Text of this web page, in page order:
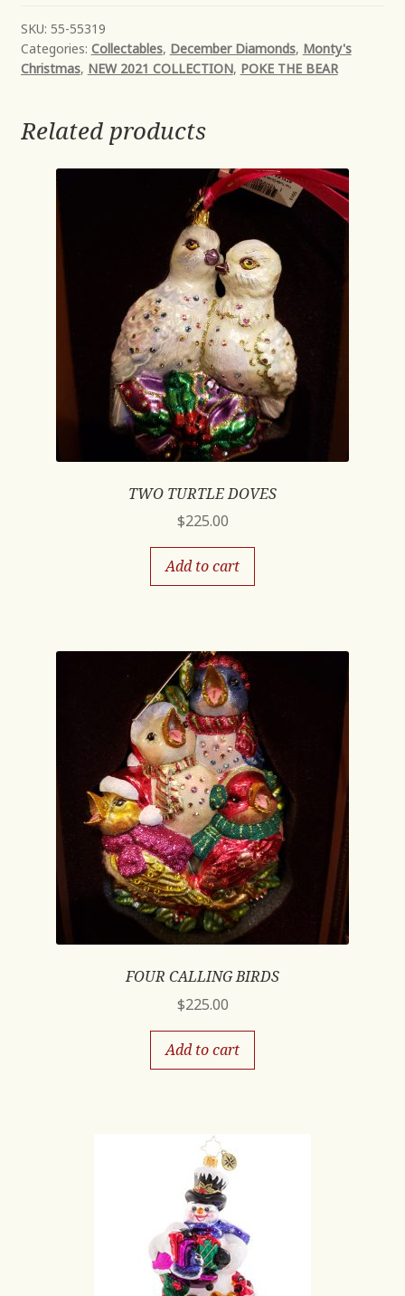
SKU: 55-55319
Categories: Collectables, December Diamonds, Monty's
Christmas, NEW 2021 COLLECTION, POKE THE BEAR
Related products
TWO TURTLE DOVES
$225.00
Add to cart
FOUR CALLING BIRDS
$225.00
Add to cart